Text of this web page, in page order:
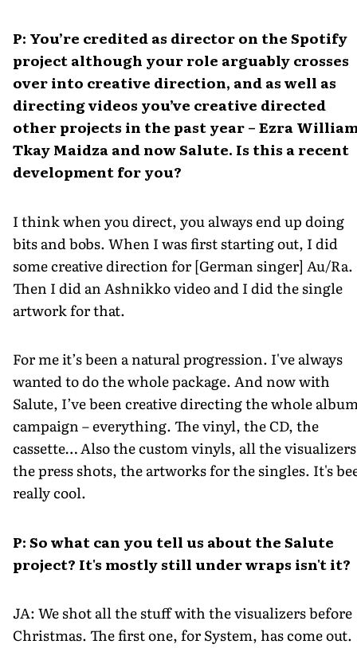
P: You’re credited as director on the Spotify
project although your role arguably crosses
over into creative direction, and as well as
directing videos you’ve creative directed
other projects in the past year – Ezra
Tkay Maidza and now Salute. Is this a recent
development for you?
I think when you direct, you always end up doing
bits and bobs. When I was first starting out, I did
some creative direction for [German singer] Au/Ra.
Then I did an Ashnikko video and I did the single
artwork for that.
For me it’s been a natural progression. I've always
wanted to do the whole package. And now with
Salute, I’ve been creative directing the whole
campaign – everything. The vinyl, the CD, the
cassette… Also the custom vinyls, all the
the press shots, the artworks for the singles. It's
really cool.
P: So what can you tell us about the Salute
project? It's mostly still under wraps isn't it?
JA: We shot all the stuff with the visualizers before
Christmas. The first one, for System, has come out.